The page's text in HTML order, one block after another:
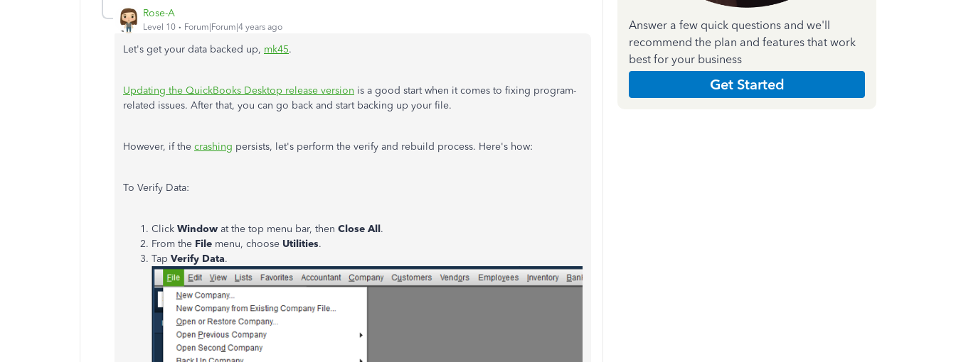
Rose-A
Level 10 Forum|Forum|4 years ago
Let's get your data backed up, mk45.
Updating the QuickBooks Desktop release version is a good start when it comes to fixing program-
related issues. After that, you can go back and start backing up your file.
However, if the crashing persists, let's perform the verify and rebuild process. Here's how:
To Verify Data:
Click Window at the top menu bar, then Close All.
From the File menu, choose Utilities.
Tap Verify Data.
Answer a few quick questions and we'll
recommend the plan and features that work
best for your business
Get Started